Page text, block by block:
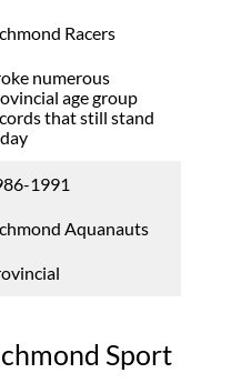
Racers
numerous
age group
that still stand
1991
Aquanauts
Sport